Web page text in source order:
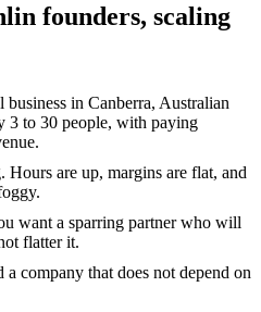
founders, scaling
business in Canberra, Australian
3 to 30 people, with paying
Hours are up, margins are flat, and
want a sparring partner who will
flatter it.
company that does not depend on